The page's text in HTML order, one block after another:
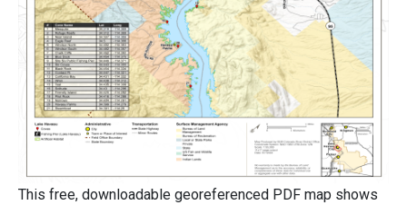
This free, downloadable georeferenced PDF map shows